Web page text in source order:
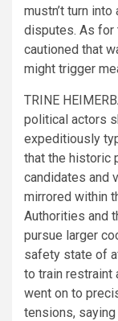
mustn’t turn
disputes. As for
cautioned that
might trigger
TRINE
political actors
expeditiously
that the historic
candidates and
mirrored within
Authorities and
pursue larger
safety state of
to train restraint
went on to
tensions,